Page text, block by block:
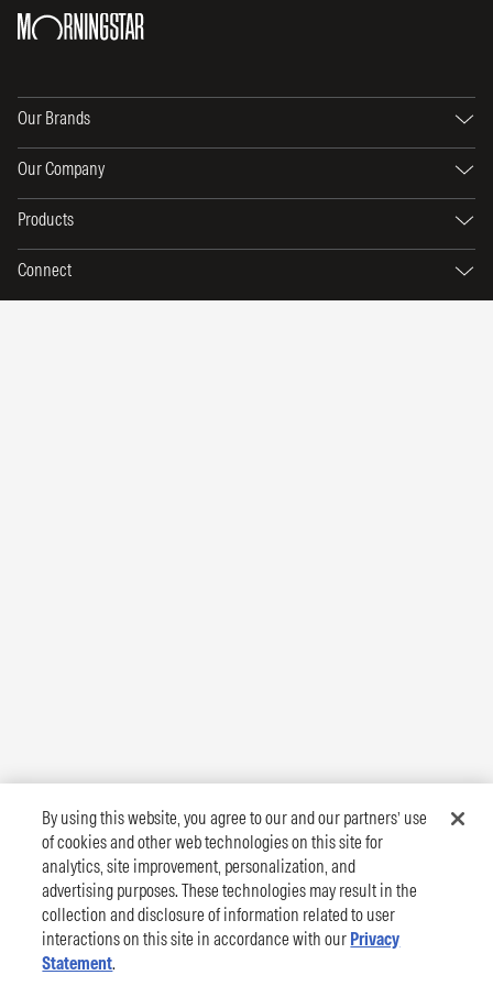
Our Brands
Our Company
Products
Connect
By using this website, you agree to our and our partners’ use
of cookies and other web technologies on this site for
analytics, site improvement, personalization, and
advertising purposes. These technologies may result in the
collection and disclosure of information related to user
interactions on this site in accordance with our Privacy
Statement.